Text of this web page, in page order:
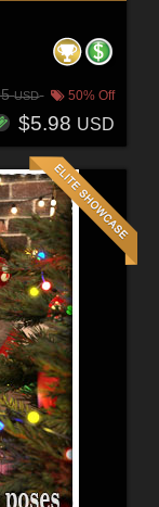
USD 50% Off
$5.98 USD